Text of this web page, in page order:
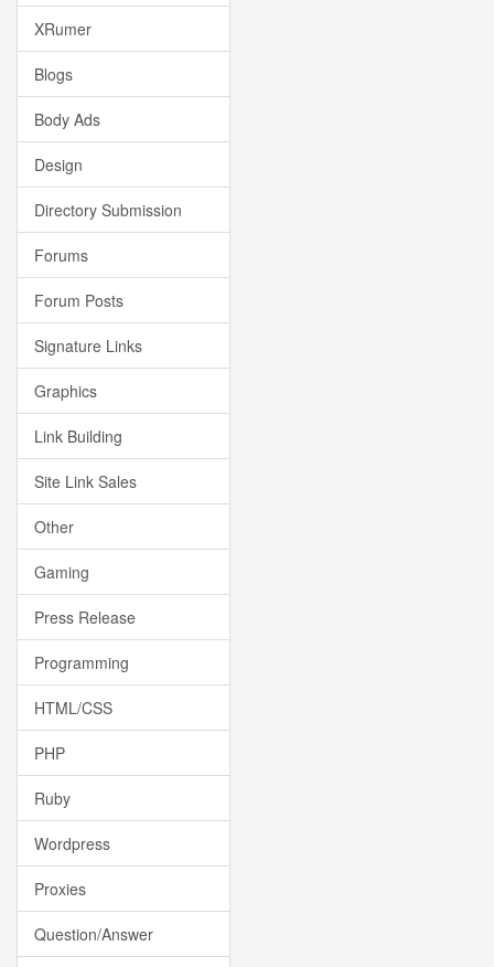
XRumer
Blogs
Body Ads
Design
Directory Submission
Forums
Forum Posts
Signature Links
Graphics
Link Building
Site Link Sales
Other
Gaming
Press Release
Programming
HTML/CSS
PHP
Ruby
Wordpress
Proxies
Question/Answer